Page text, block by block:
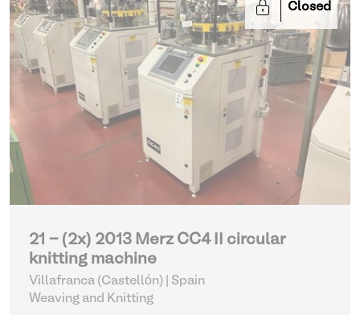
Closed
21 - (2x) 2013 Merz CC4 II circular
knitting machine
Villafranca (Castellón) | Spain
Weaving and Knitting